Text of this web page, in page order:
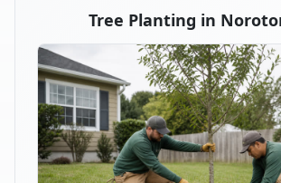
Tree Planting in